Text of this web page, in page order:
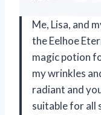
Me, Lisa, and
the Eelhoe
magic potion
my wrinkles
radiant and
suitable for all